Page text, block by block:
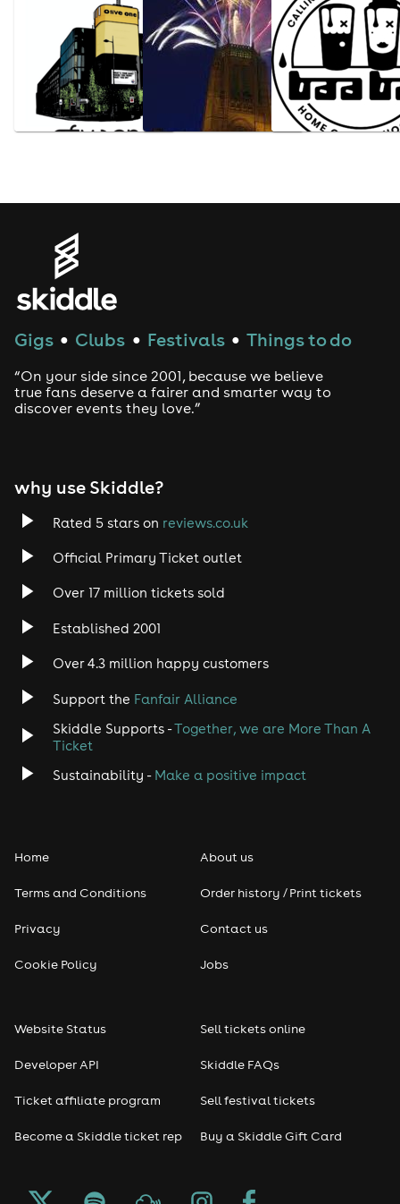
Gigs ● Clubs ● Festivals ● Things to do
“On your side since 2001, because we believe
true fans deserve a fairer and smarter way to
discover events they love.”
why use Skiddle?
Rated 5 stars on reviews.co.uk
Official Primary Ticket outlet
Over 17 million tickets sold
Established 2001
Over 4.3 million happy customers
Support the Fanfair Alliance
Skiddle Supports -Together, we are More Than A
Ticket
Sustainability - Make a positive impact
Home
Terms and Conditions
Privacy
Cookie Policy
About us
Order history / Print tickets
Contact us
Jobs
Website Status
Developer API
Ticket affiliate program
Become a Skiddle ticket rep
Sell tickets online
Skiddle FAQs
Sell festival tickets
Buy a Skiddle Gift Card